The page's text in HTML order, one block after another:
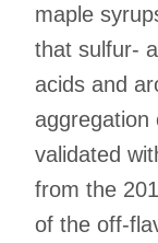
maple
that sulfur-
acids and
aggregation
validated
from the
of the off-